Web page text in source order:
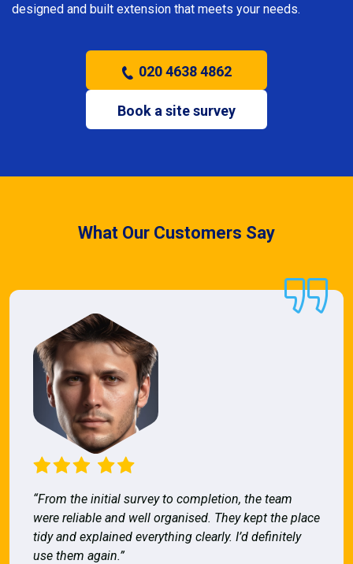
designed and built extension that meets your needs.
020 4638 4862
Book a site survey
What Our Customers Say
“From the initial survey to completion, the team
were reliable and well organised. They kept the place
tidy and explained everything clearly. I’d definitely
use them again.”